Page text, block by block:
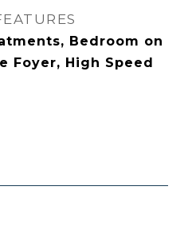
Bedroom on
Foyer, High Speed